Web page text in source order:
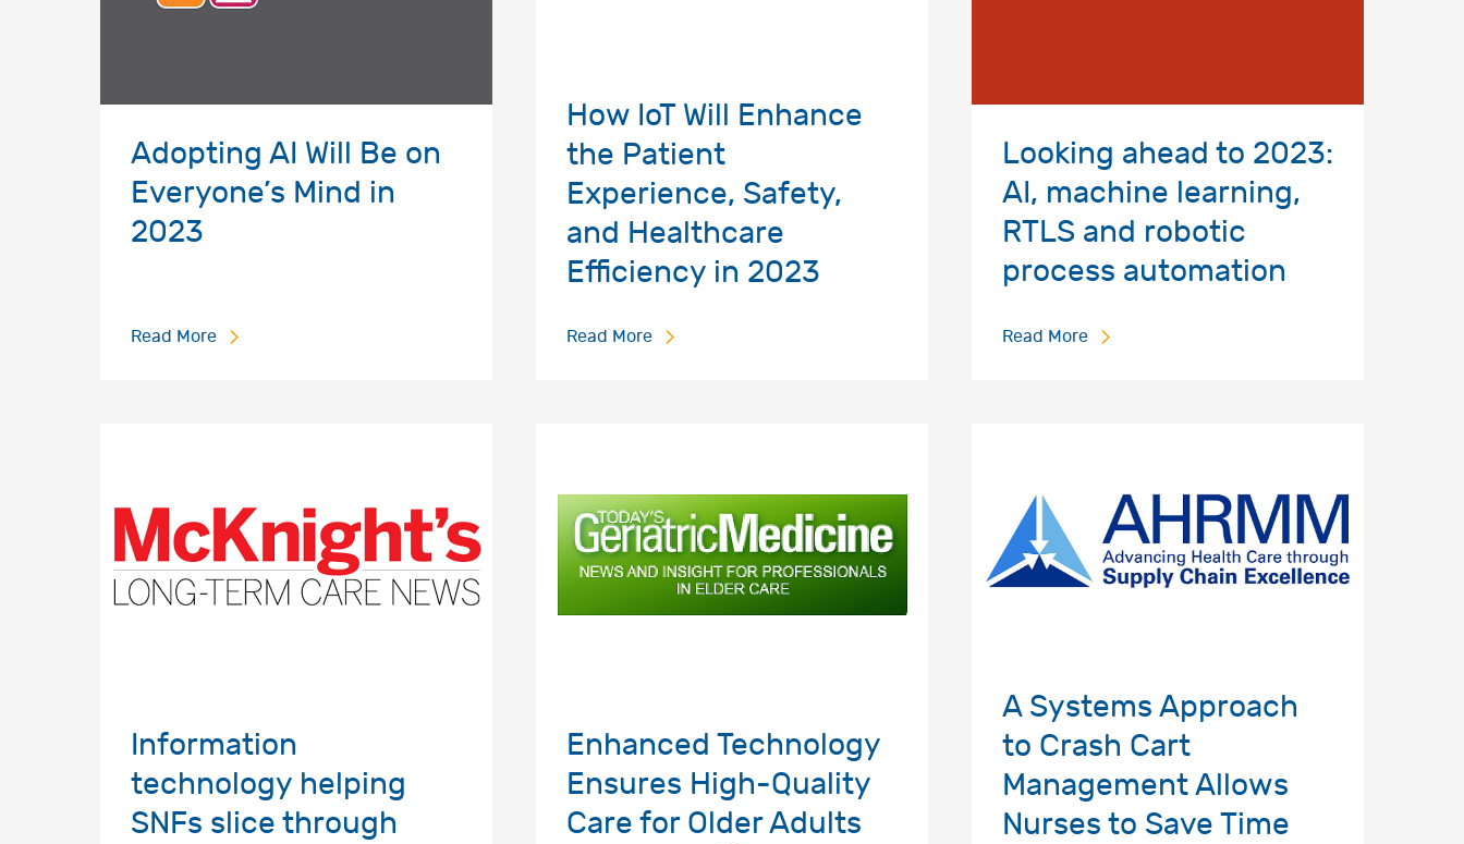
Adopting AI Will Be on
Everyone’s Mind in
2023
Read More
How IoT Will Enhance
the Patient
Experience, Safety,
and Healthcare
Efficiency in 2023
Read More
Looking ahead to 2023:
AI, machine learning,
RTLS and robotic
process automation
Read More
Information
technology helping
SNFs slice through
Enhanced Technology
Ensures High-Quality
Care for Older Adults
A Systems Approach
to Crash Cart
Management Allows
Nurses to Save Time